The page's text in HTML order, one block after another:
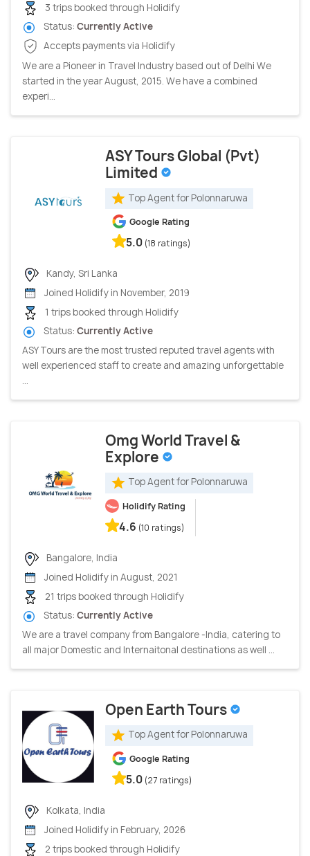
3 trips booked through Holidify
Status: Currently Active
Accepts payments via Holidify
We are a Pioneer in Travel Industry based out of Delhi We
started in the year August, 2015. We have a combined
experi...
ASY Tours Global (Pvt)
Limited
Top Agent for Polonnaruwa
Google Rating
5.0 (18 ratings)
Kandy, Sri Lanka
Joined Holidify in November, 2019
1 trips booked through Holidify
Status: Currently Active
ASY Tours are the most trusted reputed travel agents with
well experienced staff to create and amazing unforgettable
...
Omg World Travel &
Explore
Top Agent for Polonnaruwa
Holidify Rating
4.6 (10 ratings)
Bangalore, India
Joined Holidify in August, 2021
21 trips booked through Holidify
Status: Currently Active
We are a travel company from Bangalore -India, catering to
all major Domestic and Internaitonal destinations as well ...
Open Earth Tours
Top Agent for Polonnaruwa
Google Rating
5.0 (27 ratings)
Kolkata, India
Joined Holidify in February, 2026
2 trips booked through Holidify